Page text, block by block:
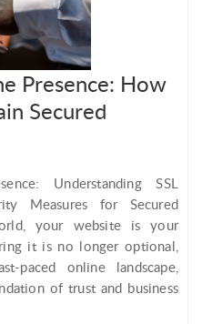
Presence: How
Secured
Understanding SSL
Measures for Secured
your website is your
it is no longer optional,
paced online landscape,
of trust and business